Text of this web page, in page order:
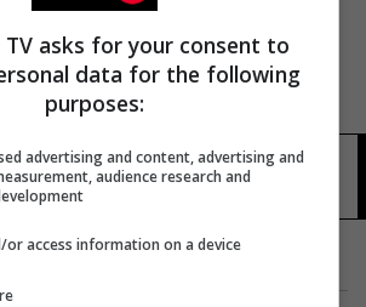
جاني عينفانتو
TV asks for your consent to
data for the following
purposes:
advertising and content, advertising and
audience research and
or access information on a device